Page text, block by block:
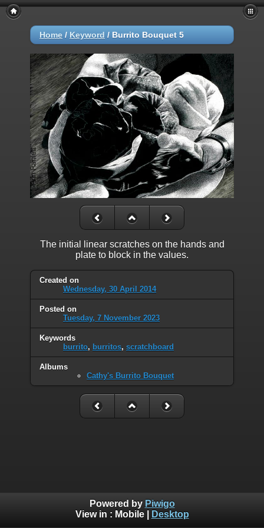
Home / Keyword / Burrito Bouquet 5
The initial linear scratches on the hands and
plate to block in the values.
Created on
Wednesday, 30 April 2014
Posted on
Tuesday, 7 November 2023
Keywords
burrito, burritos, scratchboard
Albums
Cathy's Burrito Bouquet
Powered by Piwigo
View in : Mobile| Desktop